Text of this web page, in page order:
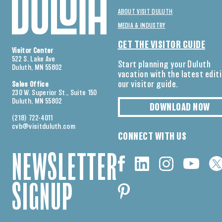
Visitor Center
522 S. Lake Ave
Duluth, MN 55802
Sales Office
230 W. Superior St., Suite 150
Duluth, MN 55802
(218) 722-4011
cvb@visitduluth.com
NEWSLETTER
SIGNUP
ABOUT VISIT DULUTH
MEDIA & INDUSTRY
GET THE VISITOR GUIDE
Start planning your Duluth
vacation with the latest
our visitor guide.
DOWNLOAD NOW
CONNECT WITH US